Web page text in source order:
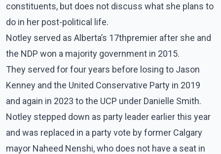
constituents, but does not discuss what she plans to
do in her post-political life.
Notley served as Alberta’s 17thpremier after she and
the NDP won a majority government in 2015.
They served for four years before losing to Jason
Kenney and the United Conservative Party in 2019
and again in 2023 to the UCP under Danielle Smith.
Notley stepped down as party leader earlier this year
and was replaced in a party vote by former Calgary
mayor Naheed Nenshi, who does not have a seat in